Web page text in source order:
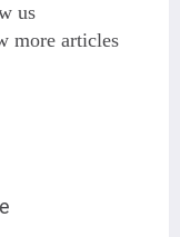
us
more articles